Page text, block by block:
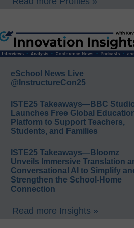
eSchool News Live
@InstructureCon25
ISTE25 Takeaways—BBC
Launches Free Global
Platform to Support Teachers,
Students, and Families
ISTE25 Takeaways—Bloomz
Unveils Immersive Translation
Conversational AI to Simplify
Strengthen the School-Home
Connection
Read more Insights »